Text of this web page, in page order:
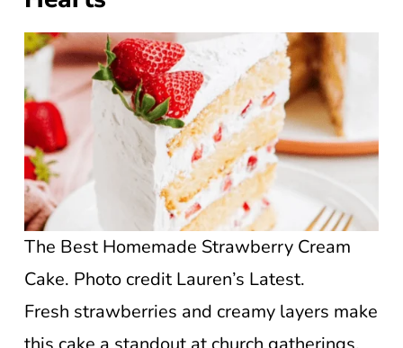
The Best Homemade Strawberry Cream
Cake. Photo credit Lauren’s Latest.
Fresh strawberries and creamy layers make